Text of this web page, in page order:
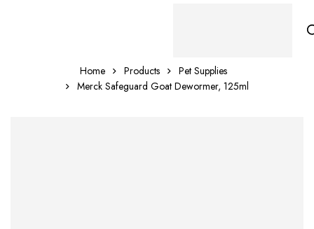
Home Products
Pet Supplies
Merck Safeguard Goat Dewormer, 125ml